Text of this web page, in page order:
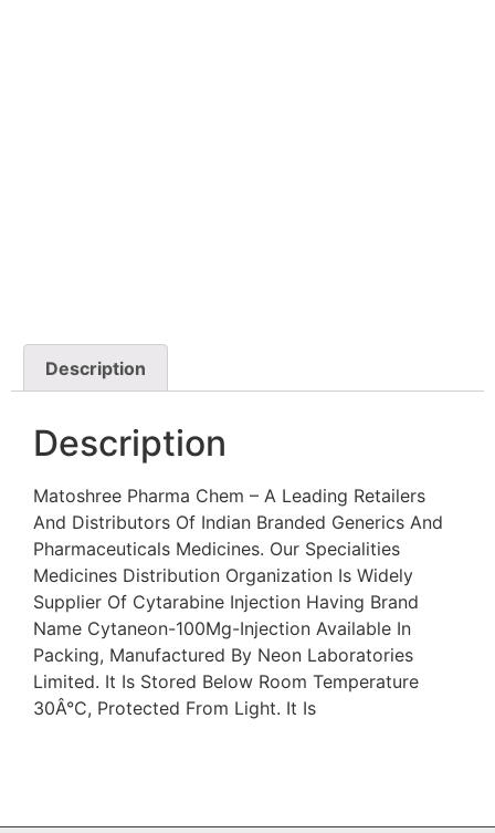
Description
Description
Matoshree Pharma Chem – A Leading Retailers
And Distributors Of Indian Branded Generics And
Pharmaceuticals Medicines. Our Specialities
Medicines Distribution Organization Is Widely
Supplier Of Cytarabine Injection Having Brand
Name Cytaneon-100Mg-Injection Available In
Packing, Manufactured By Neon Laboratories
Limited. It Is Stored Below Room Temperature
30Â°C, Protected From Light. It Is